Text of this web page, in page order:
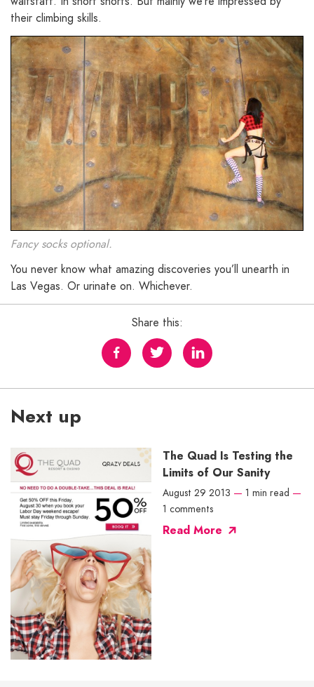
their climbing skills.
Fancy socks optional.
You never know what amazing discoveries you’ll unearth in
Las Vegas. Or urinate on. Whichever.
Share this:
Next up
The Quad Is Testing the
Limits of Our Sanity
August 29 2013 — 1 min read —
1 comments
Read More